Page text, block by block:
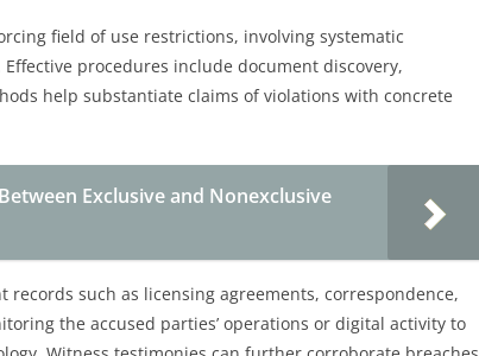
field of use restrictions, involving systematic
procedures include document discovery,
help substantiate claims of violations with concrete
Exclusive and Nonexclusive
such as licensing agreements, correspondence,
the accused parties’ operations or digital activity to